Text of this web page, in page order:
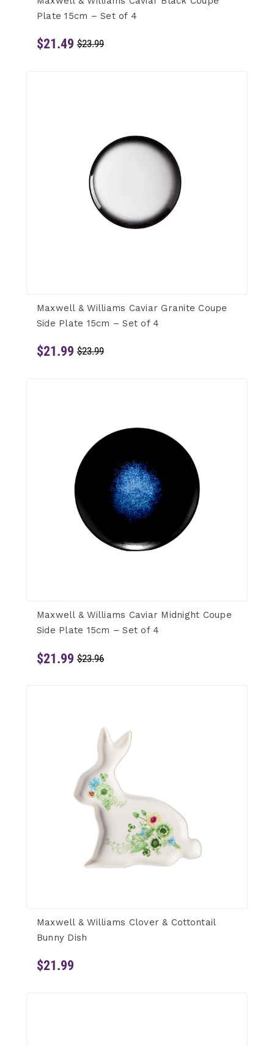
Plate 15cm – Set of 4
$21.49 $23.99
Maxwell & Williams Caviar Granite Coupe
Side Plate 15cm – Set of 4
$21.99 $23.99
Maxwell & Williams Caviar Midnight Coupe
Side Plate 15cm – Set of 4
$21.99 $23.96
Maxwell & Williams Clover & Cottontail
Bunny Dish
$21.99